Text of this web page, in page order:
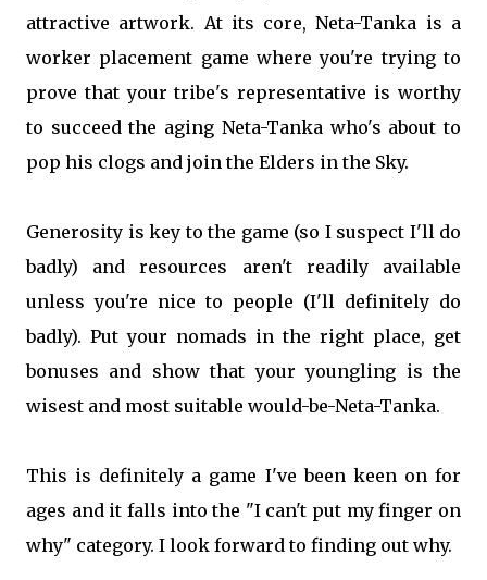
attractive artwork. At its core, Neta-Tanka is a
worker placement game where you're trying to
prove that your tribe's representative is worthy
to succeed the aging Neta-Tanka who's about to
pop his clogs and join the Elders in the Sky.
Generosity is key to the game (so I suspect I'll do
badly) and resources aren't readily available
unless you're nice to people (I'll definitely do
badly). Put your nomads in the right place, get
bonuses and show that your youngling is the
wisest and most suitable would-be-Neta-Tanka.
This is definitely a game I've been keen on for
ages and it falls into the "I can't put my finger on
why" category. I look forward to finding out why.